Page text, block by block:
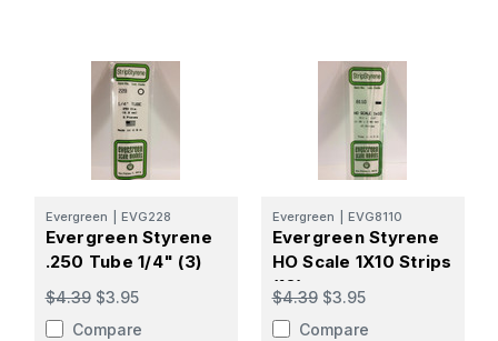
Evergreen EVG228
Evergreen Styrene
.250 Tube 1/4" (3)
$4.39 $3.95
Compare
Evergreen EVG8110
Evergreen Styrene
HO Scale 1X10 Strips
(10)
$4.39 $3.95
Compare